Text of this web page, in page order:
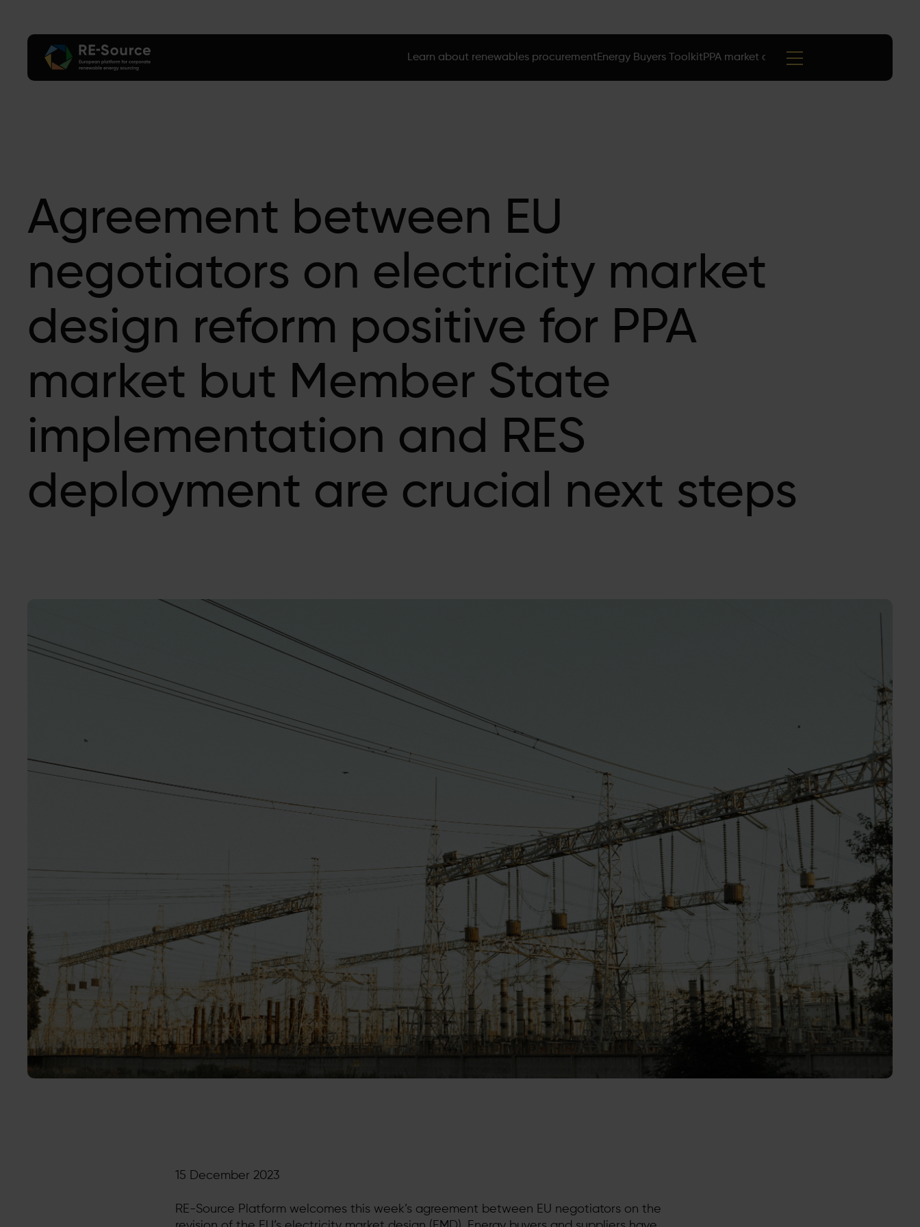
Learn about renewables procurementEnergy Buyers ToolkitPPA market data Events
Agreement between EU
negotiators on electricity market
design reform positive for PPA
market but Member State
implementation and RES
deployment are crucial next steps
15 December 2023
RE-Source Platform welcomes this week’s agreement between EU negotiators on the